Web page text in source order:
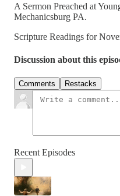
A Sermon Preached at
Mechanicsburg PA.
Scripture Readings for
Discussion about this
Comments Restacks
Recent Episodes